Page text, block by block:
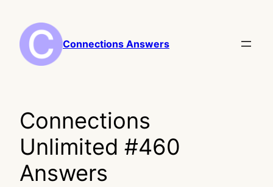
content
Connections Answers
Connections
Unlimited #460
Answers